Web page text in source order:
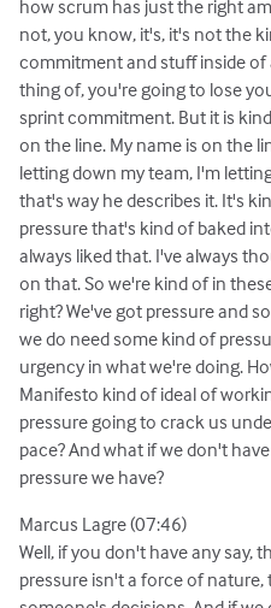
how scrum has just the right
not, you know, it's, it's not the
commitment and stuff inside
thing of, you're going to lose
sprint commitment. But it is
on the line. My name is on the
letting down my team, I'm
that's way he describes it. It's
pressure that's kind of baked
always liked that. I've always
on that. So we're kind of in
right? We've got pressure and
we do need some kind of
urgency in what we're doing.
Manifesto kind of ideal of
pressure going to crack us
pace? And what if we don't
pressure we have?
Marcus Lagre (07:46)
Well, if you don't have any say,
pressure isn't a force of